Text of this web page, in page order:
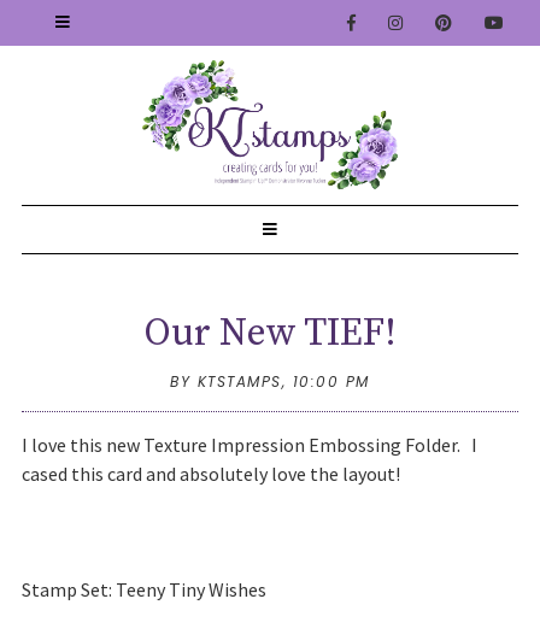
Our New TIEF!
BY KTSTAMPS, 10:00 PM
I love this new Texture Impression Embossing Folder. I
cased this card and absolutely love the layout!
Stamp Set: Teeny Tiny Wishes